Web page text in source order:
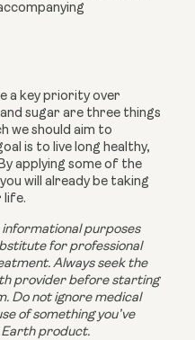
a key priority over
sugar are three things
we should aim to
is to live long healthy,
applying some of the
will already be taking
life.
purposes
for professional
Always seek the
provider before starting
Do not ignore medical
of something you’ve
Earth product.